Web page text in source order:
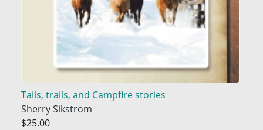
Tails, trails, and Campfire stories
Sherry Sikstrom
$25.00